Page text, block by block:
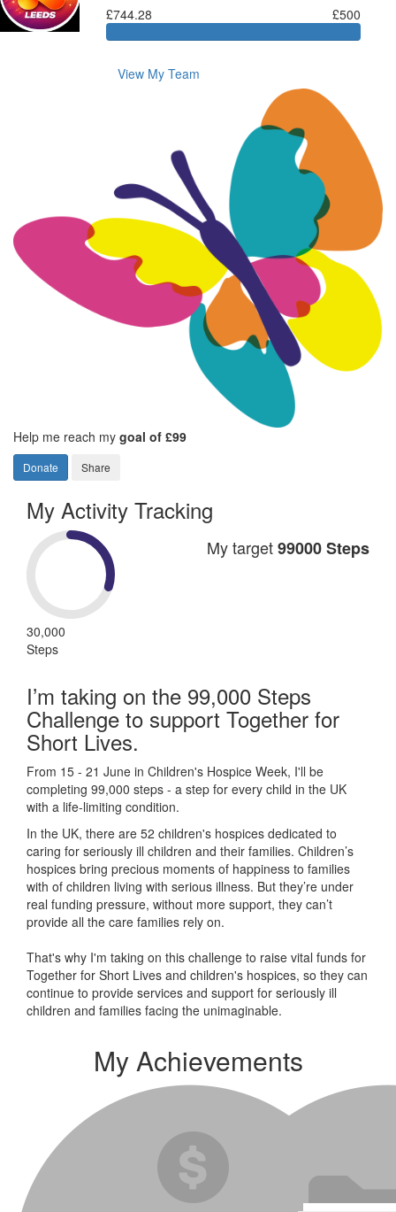
£744.28 £500
View My Team
Help me reach my goal of £99
Donate Share
My Activity Tracking
30,000
Steps
My target99000 Steps
I’m taking on the 99,000 Steps
Challenge to support Together for
Short Lives.
From 15 - 21 June in Children's Hospice Week, I'll be
completing 99,000 steps - a step for every child in the UK
with a life-limiting condition.
In the UK, there are 52 children's hospices dedicated to
caring for seriously ill children and their families. Children’s
hospices bring precious moments of happiness to families
with of children living with serious illness. But they’re under
real funding pressure, without more support, they can’t
provide all the care families rely on.
That's why I'm taking on this challenge to raise vital funds for
Together for Short Lives and children's hospices, so they can
continue to provide services and support for seriously ill
children and families facing the unimaginable.
My Achievements